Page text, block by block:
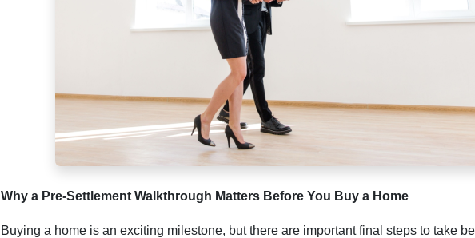
Why a Pre-Settlement Walkthrough Matters Before You Buy a Home
Buying a home is an exciting milestone, but there are important final steps to take